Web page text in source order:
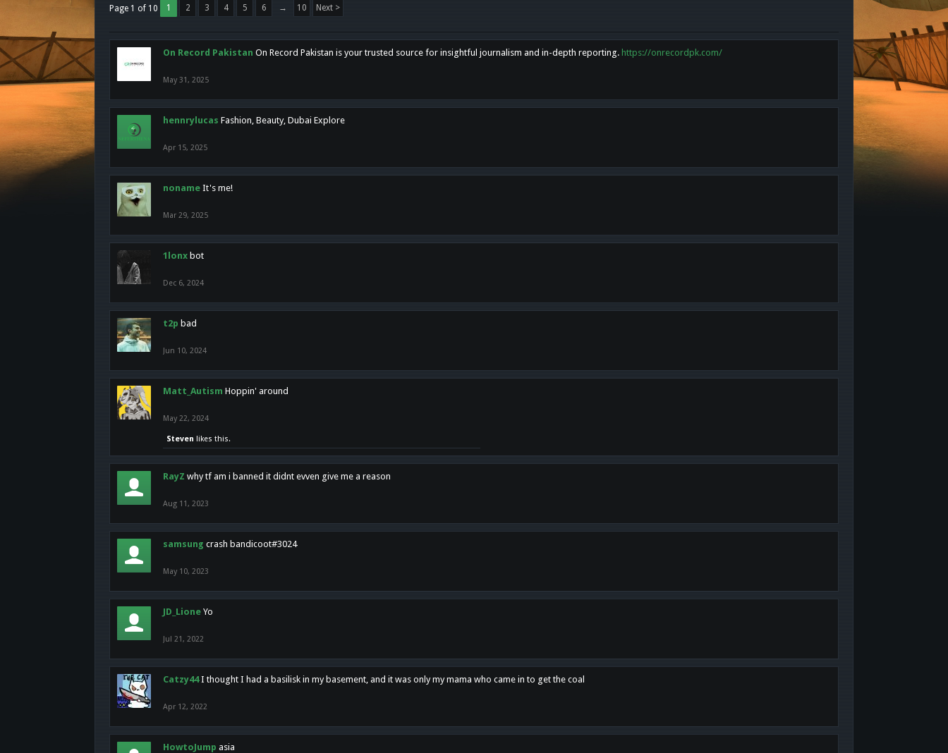
Page 1 of 10 1 2 3 4 5 6 → 10 Next >
On Record Pakistan On Record Pakistan is your trusted source for insightful journalism and in-depth reporting. https://onrecordpk.com/
May 31, 2025
hennrylucas Fashion, Beauty, Dubai Explore
Apr 15, 2025
noname It's me!
Mar 29, 2025
1lonx bot
Dec 6, 2024
t2p bad
Jun 10, 2024
Matt_Autism Hoppin' around
May 22, 2024
Steven likes this.
RayZ why tf am i banned it didnt evven give me a reason
Aug 11, 2023
samsung crash bandicoot#3024
May 10, 2023
JD_Lione Yo
Jul 21, 2022
Catzy44 I thought I had a basilisk in my basement, and it was only my mama who came in to get the coal
Apr 12, 2022
HowtoJump asia